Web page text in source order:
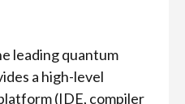
leading quantum
a high-level
(IDE, compiler